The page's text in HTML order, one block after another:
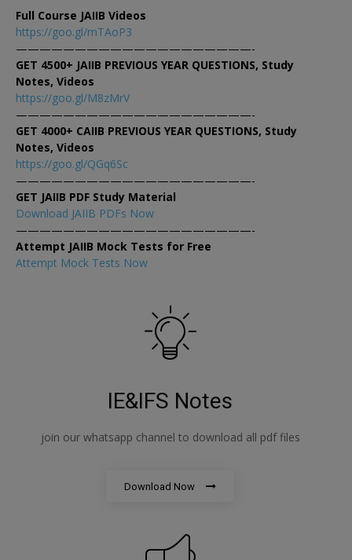
Full Course JAIIB Videos
https://goo.gl/mTAoP3
————————————————————-
GET 4500+ JAIIB PREVIOUS YEAR QUESTIONS, Study
Notes, Videos
https://goo.gl/M8zMrV
————————————————————-
GET 4000+ CAIIB PREVIOUS YEAR QUESTIONS, Study
Notes, Videos
https://goo.gl/QGq6Sc
————————————————————-
GET JAIIB PDF Study Material
Download JAIIB PDFs Now
————————————————————-
Attempt JAIIB Mock Tests for Free
Attempt Mock Tests Now
IE&IFS Notes
join our whatsapp channel to download all pdf files
Download Now